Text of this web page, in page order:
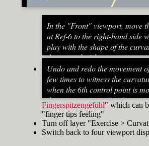
Fig. 53: Move control point Ref-6 until
assist line[/caption]
In the "Front" viewport, move
at Ref-6 to the right-hand side
play with the shape of the
the top end of the stem curve.
Try to make it zero at the
beyond that
When do you know that
graph at the top ends up
Turn on "Point" snap and
control point Ref-5 to control
is an assist line
Undo and redo the movement
few times to witness the
when the 6th control point is
the curvature near Ref-5
decreases a lot after Ref-6 has
behavior of the curvature graph
a job that asks for "
Fingerspitzengefühl" which can
"finger tips feeling"
Turn off layer "Exercise >
Switch back to four viewport